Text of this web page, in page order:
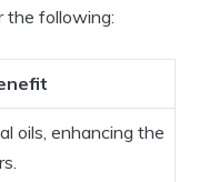
the following:
oils, enhancing the